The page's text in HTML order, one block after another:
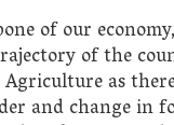
of our
of the
as
and change in